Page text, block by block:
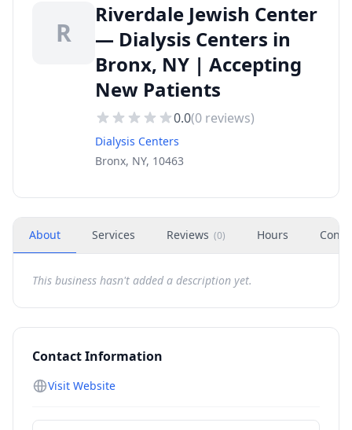
R
Riverdale Jewish Center
— Dialysis Centers in
Bronx, NY | Accepting
New Patients
0.0(0 reviews)
Dialysis Centers
Bronx, NY, 10463
About Services Reviews (0) Hours
This business hasn't added a description yet.
Contact Information
Visit Website